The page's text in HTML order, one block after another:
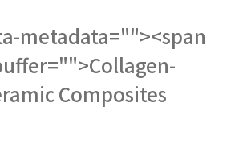
metadata=""><span
">Collagen-
Composites